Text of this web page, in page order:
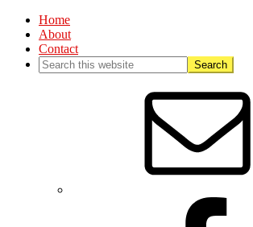
Home
About
Contact